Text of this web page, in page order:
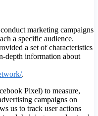
marketing campaigns
a specific audience.
a set of characteristics
depth information about
.
Pixel) to measure,
campaigns on
us to track user actions